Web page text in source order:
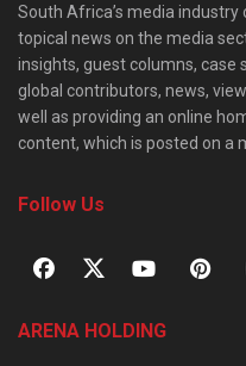
South Africa’s media
topical news on the media
insights, guest columns, case
global contributors, news,
well as providing an online
content, which is posted on a
Follow Us
ARENA HOLDING